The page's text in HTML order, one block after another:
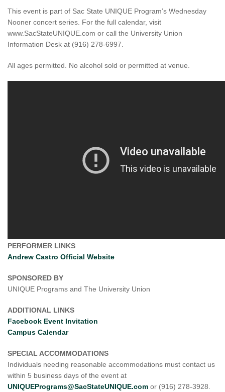
This event is part of Sac State UNIQUE Program’s Wednesday
Nooner concert series. For the full calendar, visit
www.SacStateUNIQUE.com or call the University Union
Information Desk at (916) 278-6997.
All ages permitted. No alcohol sold or permitted at venue.
PERFORMER LINKS
Andrew Castro Official Website
SPONSORED BY
UNIQUE Programs and The University Union
ADDITIONAL LINKS
Facebook Event Invitation
Campus Calendar
SPECIAL ACCOMMODATIONS
Individuals needing reasonable accommodations must contact us
within 5 business days of the event at
UNIQUEPrograms@SacStateUNIQUE.com or (916) 278-3928.